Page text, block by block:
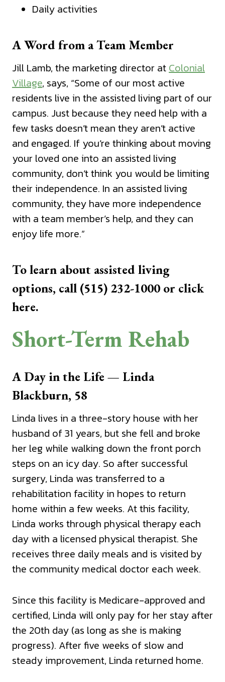
Daily activities
A Word from a Team Member
Jill Lamb, the marketing director atColonial
Village, says, “Some of our most active
residents live in the assisted living part of our
campus. Just because they need help with a
few tasks doesn’t mean they aren’t active
and engaged. If you’re thinking about moving
your loved one into an assisted living
community, don’t think you would be limiting
their independence. In an assisted living
community, they have more independence
with a team member’s help, and they can
enjoy life more.”
To learn about assisted living
options, call (515) 232-1000 or click
here.
Short-Term Rehab
A Day in the Life — Linda
Blackburn, 58
Linda lives in a three-story house with her
husband of 31 years, but she fell and broke
her leg while walking down the front porch
steps on an icy day. So after successful
surgery, Linda was transferred to a
rehabilitation facility in hopes to return
home within a few weeks. At this facility,
Linda works through physical therapy each
day with a licensed physical therapist. She
receives three daily meals and is visited by
the community medical doctor each week.
Since this facility is Medicare-approved and
certified, Linda will only pay for her stay after
the 20th day (as long as she is making
progress). After five weeks of slow and
steady improvement, Linda returned home.